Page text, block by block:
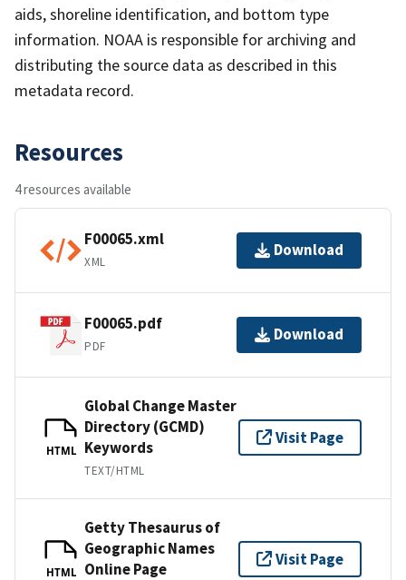
aids, shoreline identification, and bottom type
information. NOAA is responsible for archiving and
distributing the source data as described in this
metadata record.
Resources
4 resources available
F00065.xml
XML
Download
F00065.pdf
PDF
Download
HTML
Global Change Master
Directory (GCMD)
Keywords
TEXT/HTML
Visit Page
HTML
Getty Thesaurus of
Geographic Names
Online Page
Visit Page